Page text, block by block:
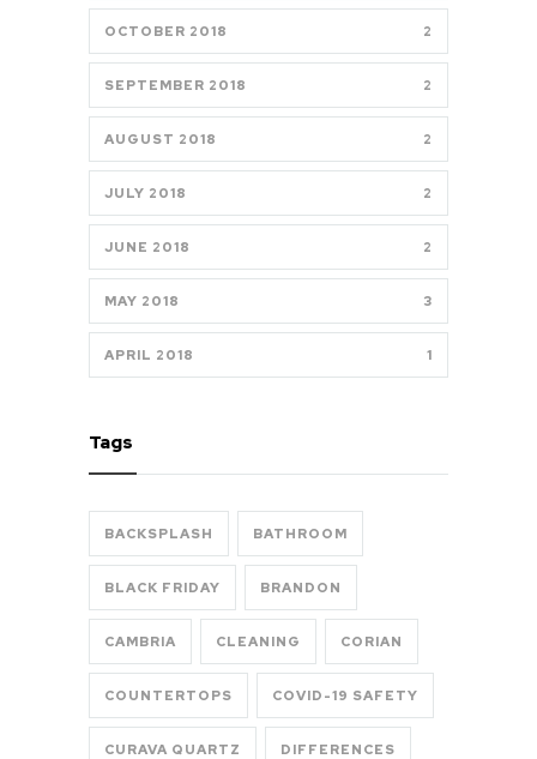
OCTOBER 2018 2
SEPTEMBER 2018 2
AUGUST 2018 2
JULY 2018 2
JUNE 2018 2
MAY 2018 3
APRIL 2018 1
Tags
BACKSPLASH BATHROOM
BLACK FRIDAY BRANDON
CAMBRIA CLEANING CORIAN
COUNTERTOPS COVID-19 SAFETY
CURAVA QUARTZ DIFFERENCES